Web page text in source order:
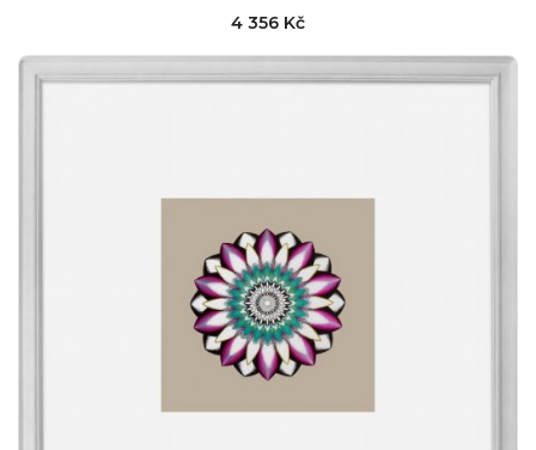
4 356 Kč